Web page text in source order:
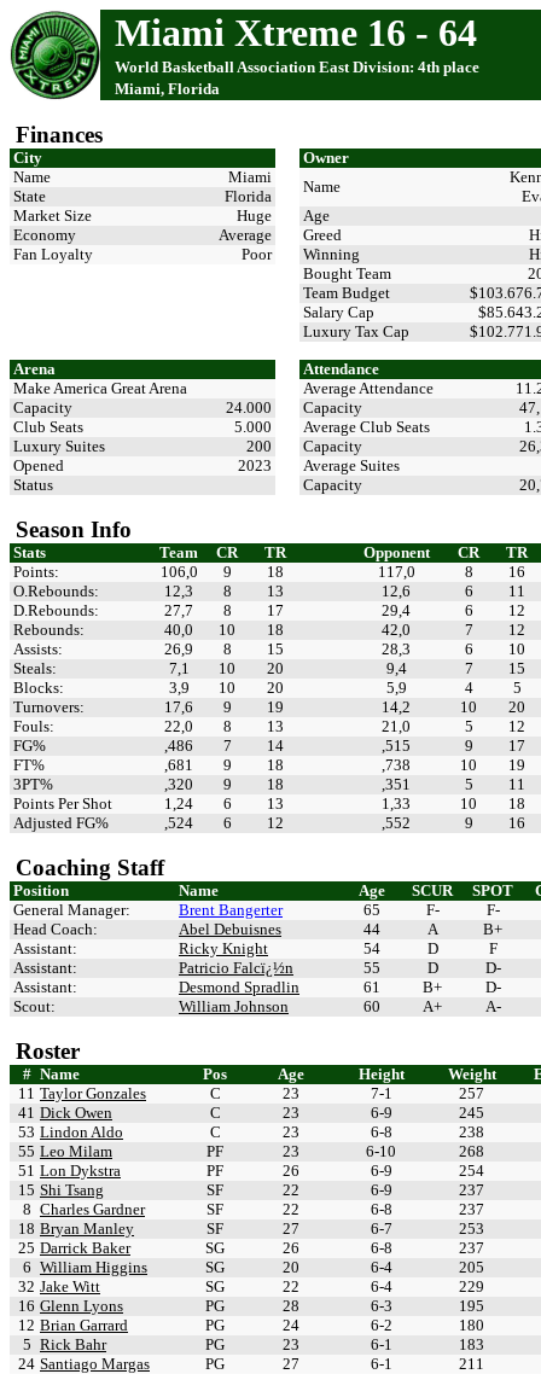
Miami Xtreme 16 - 64
World Basketball Association East Division: 4th place
Miami, Florida
Finances
City
Name
Miami
State
Florida
Market Size
Huge
Economy
Average
Fan Loyalty
Poor
Owner
Name
Age
Greed
Winning
Bought Team
Team Budget
Salary Cap
Luxury Tax Cap
Arena
Make America Great Arena
Capacity
24.000
Club Seats
5.000
Luxury Suites
200
Opened
2023
Status
Attendance
Average Attendance
Capacity
Average Club Seats
Capacity
Average Suites
Capacity
Season Info
Stats Team CR TR Opponent CR
TR
Points:
106,0 9 18 117,0 8
16
O.Rebounds:
12,3 8 13 12,6 6
11
D.Rebounds:
27,7 8 17 29,4 6
12
Rebounds:
40,0 10 18 42,0 7
12
Assists:
26,9 8 15 28,3 6
10
Steals:
7,1 10 20 9,4 7
15
Blocks:
3,9 10 20 5,9 4
5
Turnovers:
17,6 9 19 14,2 10
20
Fouls:
22,0 8 13 21,0 5
12
FG%
,486 7 14 ,515 9
17
FT%
,681 9 18 ,738 10
19
3PT%
,320 9 18 ,351 5
11
Points Per Shot
1,24 6 13 1,33 10
18
Adjusted FG%
,524 6 12 ,552 9 16
Coaching Staff
Position Name Age SCUR SPOT
General Manager:
Brent Bangerter 65 F-
F-
Head Coach:
Abel Debuisnes 44 A
B+
Assistant:
Ricky Knight 54 D
F
Assistant:
Patricio Falcï¿½n 55 D
D-
Assistant:
Desmond Spradlin 61 B+
D-
Scout:
William Johnson 60 A+ A-
Roster
# Name Pos Age Height Weight
11 Taylor Gonzales C 23 7-1
257
41 Dick Owen C 23 6-9
245
53 Lindon Aldo C 23 6-8
238
55 Leo Milam PF 23 6-10
268
51 Lon Dykstra PF 26 6-9
254
15 Shi Tsang SF 22 6-9
237
8 Charles Gardner SF 22 6-8
237
18 Bryan Manley SF 27 6-7
253
25 Darrick Baker SG 26 6-8
237
6 William Higgins SG 20 6-4
205
32 Jake Witt SG 22 6-4
229
16 Glenn Lyons PG 28 6-3
195
12 Brian Garrard PG 24 6-2
180
5 Rick Bahr PG 23 6-1
183
24 Santiago Margas PG 27 6-1 211